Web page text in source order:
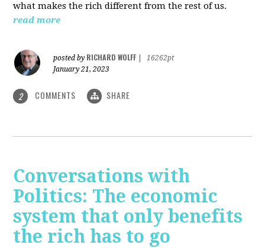
what makes the rich different from the rest of us.
read more
posted by RICHARD WOLFF
16262pt
January 21, 2023
2 COMMENTS SHARE
Conversations with
Politics: The economic
system that only benefits
the rich has to go